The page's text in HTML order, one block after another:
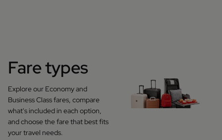
Fare types
Explore our Economy and
Business Class fares, compare
what's included in each option,
and choose the fare that best fits
your travel needs.